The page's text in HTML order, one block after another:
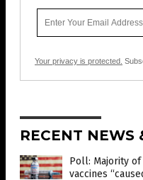
Your privacy is protected.
RECENT NEWS
Poll: Majority of
vaccines